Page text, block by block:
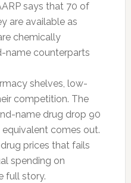
says that 70 of
are available as
chemically
name counterparts
shelves, low-
competition. The
name drug drop 90
comes out.
prices that fails
spending on
full story.